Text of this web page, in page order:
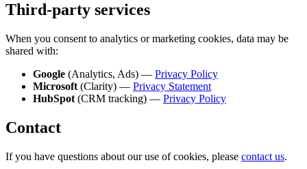
Third-party services
When you consent to analytics or marketing cookies, data may be
shared with:
Google (Analytics, Ads) — Privacy Policy
Microsoft (Clarity) — Privacy Statement
HubSpot (CRM tracking) — Privacy Policy
Contact
If you have questions about our use of cookies, please contact us.